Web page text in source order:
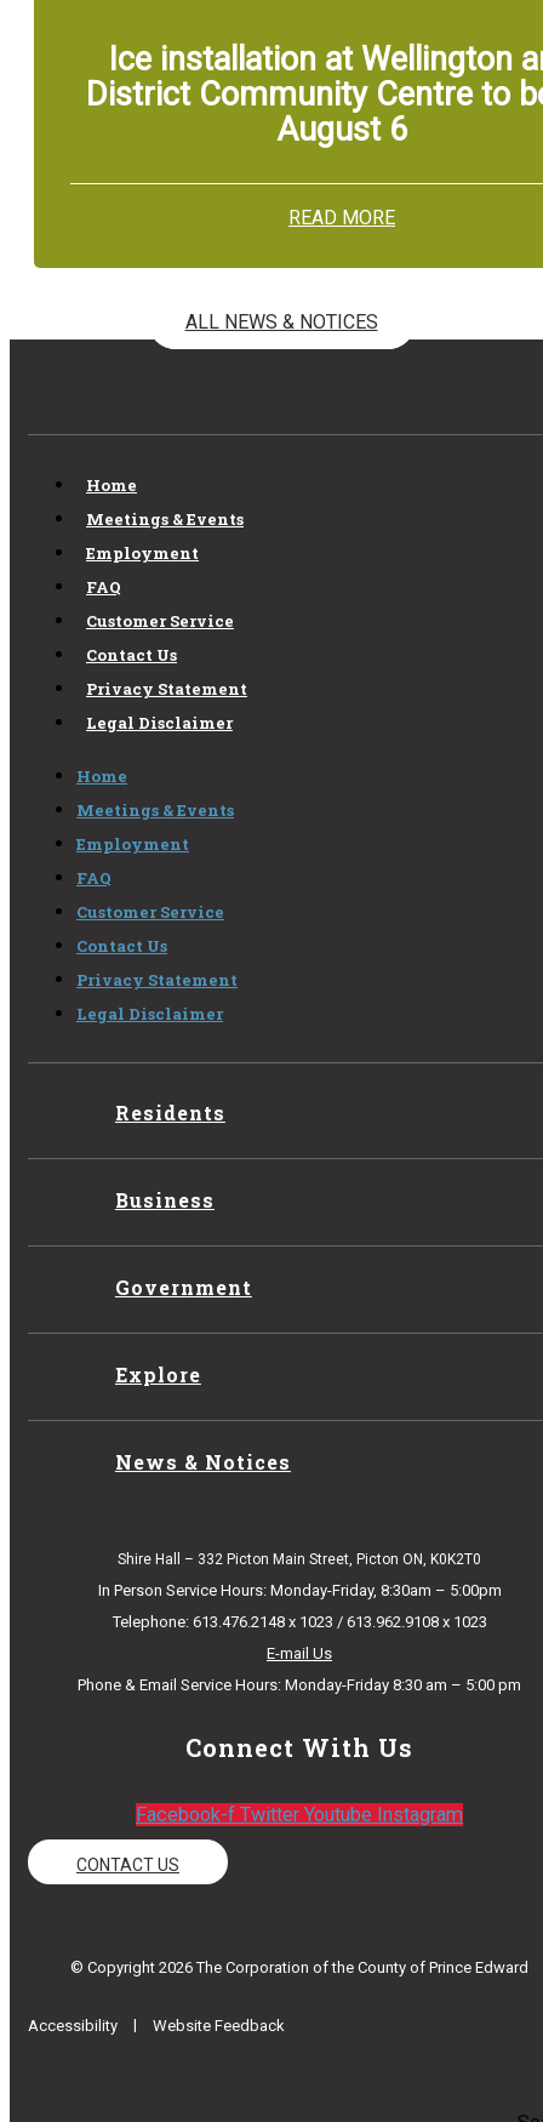
Ice installation at Wellington
District Community Centre to
August 6
READ MORE
ALL NEWS & NOTICES
Home
Meetings & Events
Employment
FAQ
Customer Service
Contact Us
Privacy Statement
Legal Disclaimer
Home
Meetings & Events
Employment
FAQ
Customer Service
Contact Us
Privacy Statement
Legal Disclaimer
Residents
Business
Government
Explore
News & Notices
Shire Hall – 332 Picton Main Street, Picton ON, K0K2T0
In Person Service Hours: Monday-Friday, 8:30am – 5:00pm
Telephone: 613.476.2148 x 1023 / 613.962.9108 x 1023
E-mail Us
Phone & Email Service Hours: Monday-Friday 8:30 am – 5:00 pm
Connect With Us
Facebook-f Twitter Youtube Instagram
CONTACT US
© Copyright 2026 The Corporation of the County of Prince Edward
Accessibility | Website Feedback